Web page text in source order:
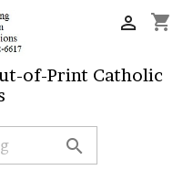
shopping_cart

of-Print Catholic
